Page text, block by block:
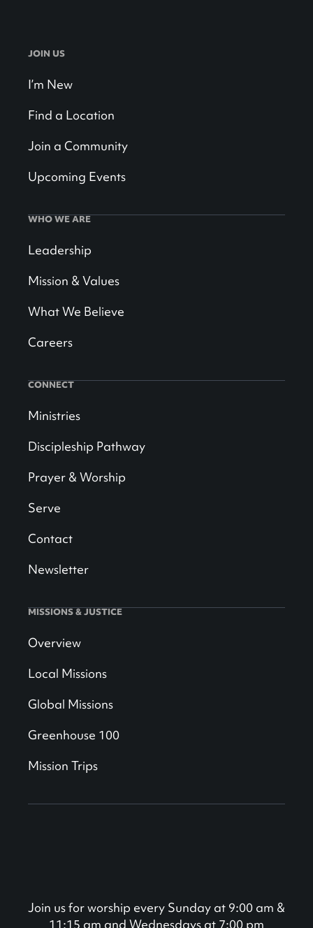
JOIN US
I’m New
Find a Location
Join a Community
Upcoming Events
WHO WE ARE
Leadership
Mission & Values
What We Believe
Careers
CONNECT
Ministries
Discipleship Pathway
Prayer & Worship
Serve
Contact
Newsletter
MISSIONS & JUSTICE
Overview
Local Missions
Global Missions
Greenhouse 100
Mission Trips
Join us for worship every Sunday at 9:00 am &
11:15 am and Wednesdays at 7:00 pm